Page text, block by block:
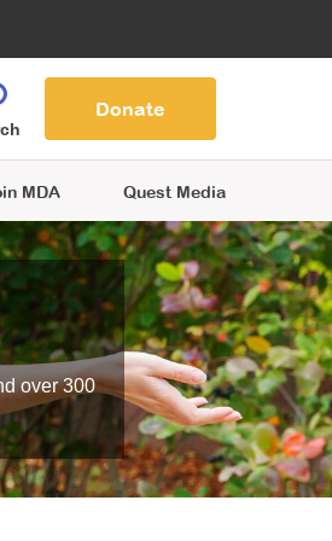
MDA Quest Media
Donate
over 300